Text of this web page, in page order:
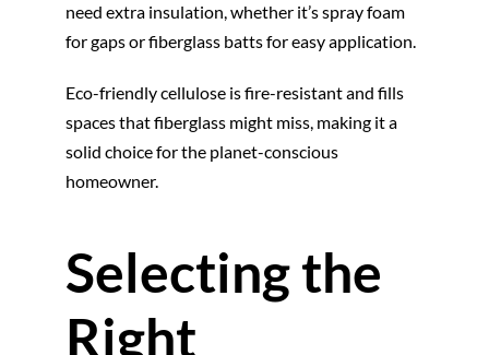
need extra insulation, whether it’s spray foam
for gaps or fiberglass batts for easy application.
Eco-friendly cellulose is fire-resistant and fills
spaces that fiberglass might miss, making it a
solid choice for the planet-conscious
homeowner.
Selecting the
Right